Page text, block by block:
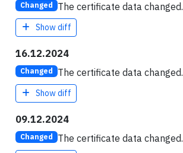
Changed The certificate data changed.
Show diff
16.12.2024
Changed The certificate data changed.
Show diff
09.12.2024
Changed The certificate data changed.